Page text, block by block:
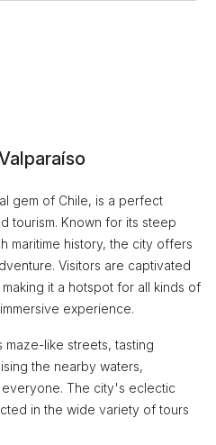
gem of Chile, is a perfect
tourism. Known for its steep
maritime history, the city offers
Visitors are captivated
it a hotspot for all kinds of
experience.
maze-like streets, tasting
the nearby waters,
everyone. The city's eclectic
in the wide variety of tours